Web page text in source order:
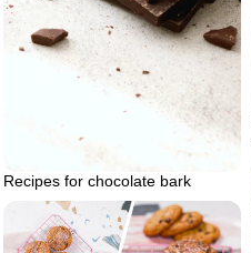
Recipes for chocolate bark